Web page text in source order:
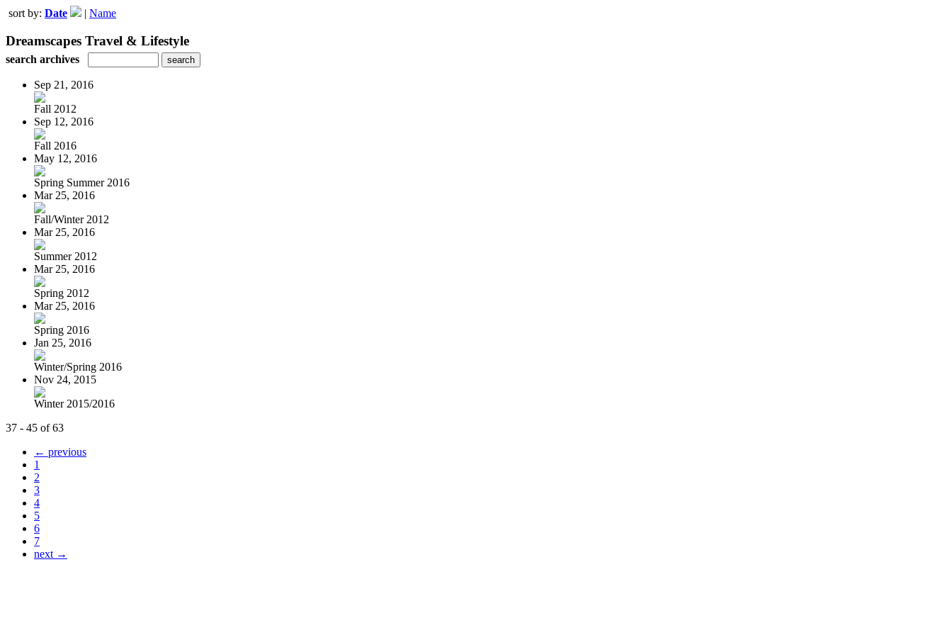
sort by: Date | Name
Dreamscapes Travel & Lifestyle
search archives
Sep 21, 2016
Fall 2012
Sep 12, 2016
Fall 2016
May 12, 2016
Spring Summer 2016
Mar 25, 2016
Fall/Winter 2012
Mar 25, 2016
Summer 2012
Mar 25, 2016
Spring 2012
Mar 25, 2016
Spring 2016
Jan 25, 2016
Winter/Spring 2016
Nov 24, 2015
Winter 2015/2016
37 - 45 of 63
← previous
1
2
3
4
5
6
7
next →